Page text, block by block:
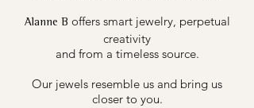
Alanne B offers smart jewelry, perpetual
creativity
and from a timeless source.
Our jewels resemble us and bring us
closer to you.